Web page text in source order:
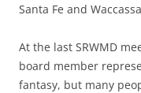
Santa Fe and
At the last SRWMD
board member
fantasy, but many